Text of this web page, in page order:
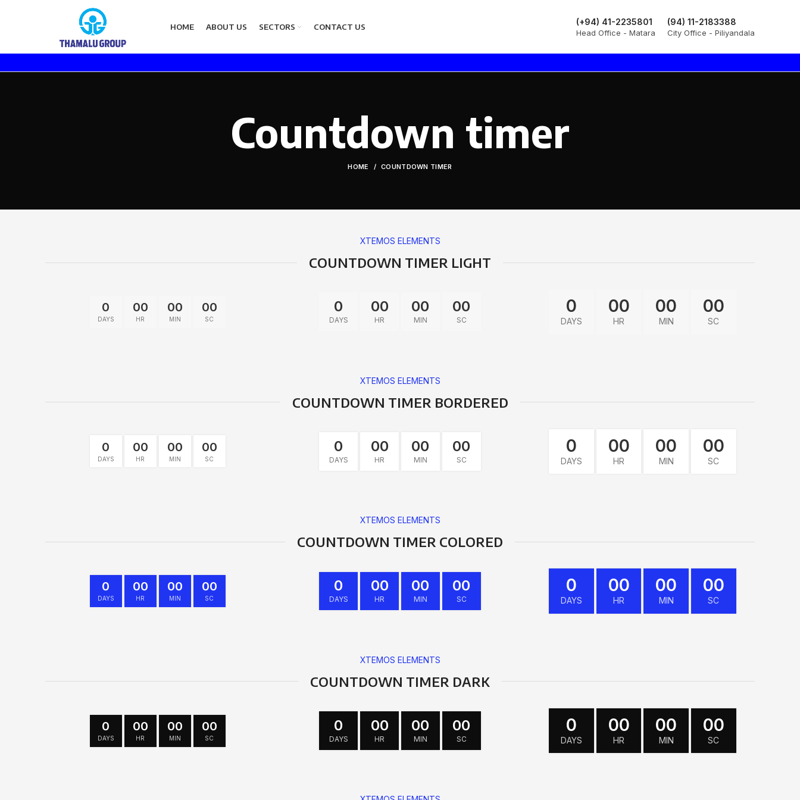
HOME ABOUT US SECTORS CONTACT US (+94) 41-2235801
Head Office - Matara
(94) 11-2183388
City Office - Piliyandala
Countdown timer
HOME COUNTDOWN TIMER
XTEMOS ELEMENTS
COUNTDOWN TIMER LIGHT
0
DAYS
00
HR
00
MIN
00
SC
0
DAYS
00
HR
00
MIN
00
SC
0
DAYS
00
HR
00
MIN
00
SC
XTEMOS ELEMENTS
COUNTDOWN TIMER BORDERED
0
DAYS
00
HR
00
MIN
00
SC
0
DAYS
00
HR
00
MIN
00
SC
0
DAYS
00
HR
00
MIN
00
SC
XTEMOS ELEMENTS
COUNTDOWN TIMER COLORED
0
DAYS
00
HR
00
MIN
00
SC
0
DAYS
00
HR
00
MIN
00
SC
0
DAYS
00
HR
00
MIN
00
SC
XTEMOS ELEMENTS
COUNTDOWN TIMER DARK
0
DAYS
00
HR
00
MIN
00
SC
0
DAYS
00
HR
00
MIN
00
SC
0
DAYS
00
HR
00
MIN
00
SC